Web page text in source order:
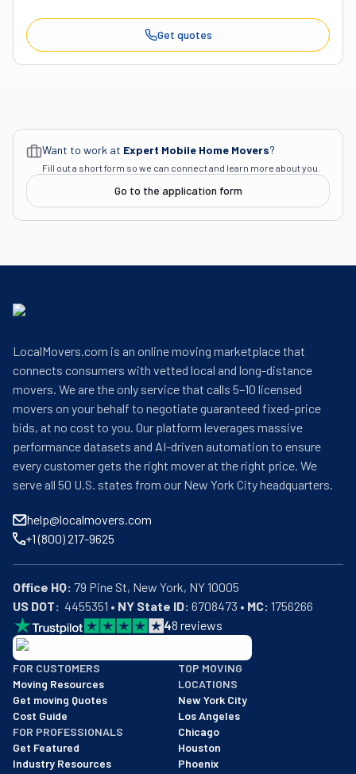
Get quotes
Want to work at Expert Mobile Home Movers?
Fill out a short form so we can connect and learn more about you.
Go to the application form
LocalMovers.com is an online moving marketplace that
connects consumers with vetted local and long-distance
movers. We are the only service that calls 5–10 licensed
movers on your behalf to negotiate guaranteed fixed-price
bids, at no cost to you. Our platform leverages massive
performance datasets and AI-driven automation to ensure
every customer gets the right mover at the right price. We
serve all 50 U.S. states from our New York City headquarters.
help@localmovers.com
+1 (800) 217-9625
Office HQ:
US DOT:
  4455351 •
NY State ID: 6708473 • MC: 1756266
48 reviews
BBB: Rating A+
As of: 12/08/2025
We are a BBB accredited business with an A+ rating as of
FOR CUSTOMERS
Moving Resources
Get moving Quotes
Cost Guide
FOR PROFESSIONALS
Get Featured
Industry Resources
TOP MOVING
LOCATIONS
New York City
Los Angeles
Chicago
Houston
Phoenix